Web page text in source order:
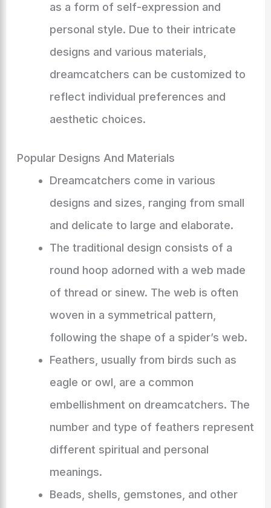
as a form of self-expression and
personal style. Due to their intricate
designs and various materials,
dreamcatchers can be customized to
reflect individual preferences and
aesthetic choices.
Popular Designs And Materials
Dreamcatchers come in various
designs and sizes, ranging from small
and delicate to large and elaborate.
The traditional design consists of a
round hoop adorned with a web made
of thread or sinew. The web is often
woven in a symmetrical pattern,
following the shape of a spider’s web.
Feathers, usually from birds such as
eagle or owl, are a common
embellishment on dreamcatchers. The
number and type of feathers represent
different spiritual and personal
meanings.
Beads, shells, gemstones, and other